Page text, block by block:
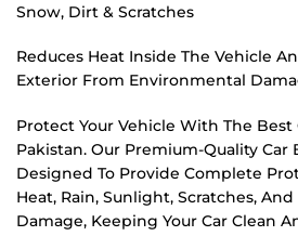
Snow, Dirt & Scratches
Reduces Heat Inside The Vehicle
Exterior From Environmental
Protect Your Vehicle With The Best
Pakistan. Our Premium-Quality Car
Designed To Provide Complete
Heat, Rain, Sunlight, Scratches,
Damage, Keeping Your Car Clean